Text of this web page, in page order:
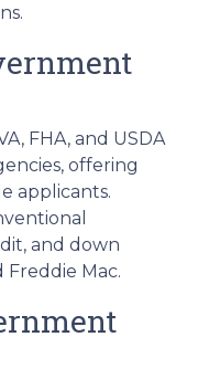
FHA, and USDA
offering
applicants.
and down
Freddie Mac.